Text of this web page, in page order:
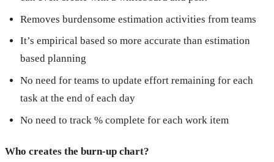
Removes burdensome estimation activities from teams
It’s empirical based so more accurate than estimation
based planning
No need for teams to update effort remaining for each
task at the end of each day
No need to track % complete for each work item
Who creates the burn-up chart?